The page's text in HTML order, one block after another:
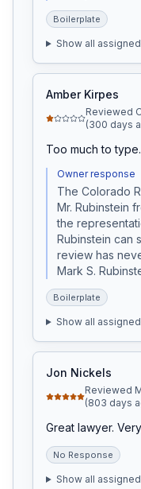
Boilerplate
Show all
Amber Kirpes
Reviewed
(300 days
Too much to
Owner response
The Colorado
Mr. Rubinstein
the
Rubinstein can
review has
Mark S.
Boilerplate
Show all
Jon Nickels
Reviewed
(803 days
Great lawyer.
No Response
Show all